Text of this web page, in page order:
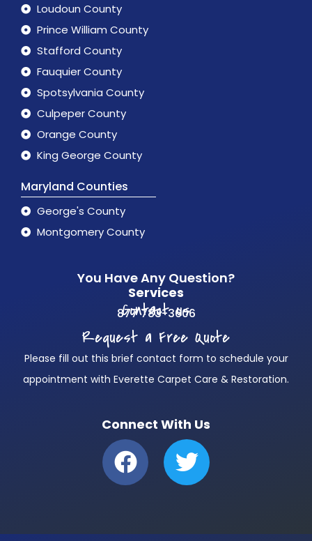
Loudoun County
Prince William County
Stafford County
Fauquier County
Spotsylvania County
Culpeper County
Orange County
King George County
Maryland Counties
George's County
Montgomery County
You Have Any Question?
Services
Contact us
877 783-3606
Request a Free Quote
Please fill out this brief contact form to schedule your
appointment with Everette Carpet Care & Restoration.
Connect With Us
F
a
c
T
w
i